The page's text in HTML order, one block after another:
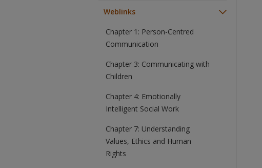
Weblinks
Chapter 1: Person-Centred
Communication
Chapter 3: Communicating with
Children
Chapter 4: Emotionally
Intelligent Social Work
Chapter 7: Understanding
Values, Ethics and Human
Rights